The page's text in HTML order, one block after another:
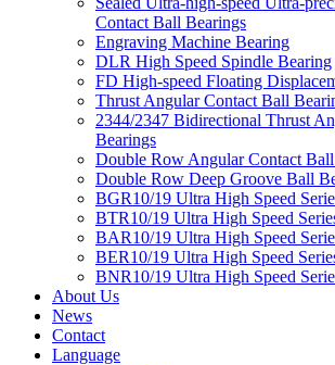
Contact Ball Bearings
Engraving Machine Bearing
DLR High Speed Spindle Bearing
FD High-speed Floating
Thrust Angular Contact Ball
2344/2347 Bidirectional Thrust
Bearings
Double Row Angular Contact
Double Row Deep Groove Ball
BGR10/19 Ultra High Speed
BTR10/19 Ultra High Speed
BAR10/19 Ultra High Speed
BER10/19 Ultra High Speed
BNR10/19 Ultra High Speed
About Us
News
Contact
Language